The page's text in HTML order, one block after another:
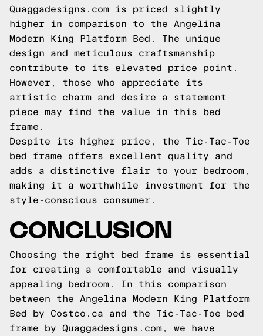
Quaggadesigns.com is priced slightly
higher in comparison to the Angelina
Modern King Platform Bed. The unique
design and meticulous craftsmanship
contribute to its elevated price point.
However, those who appreciate its
artistic charm and desire a statement
piece may find the value in this bed
frame.
Despite its higher price, the Tic-Tac-Toe
bed frame offers excellent quality and
adds a distinctive flair to your bedroom,
making it a worthwhile investment for the
style-conscious consumer.
CONCLUSION
Choosing the right bed frame is essential
for creating a comfortable and visually
appealing bedroom. In this comparison
between the Angelina Modern King Platform
Bed by Costco.ca and the Tic-Tac-Toe bed
frame by Quaggadesigns.com, we have